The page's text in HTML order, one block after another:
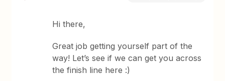
Hi there,
Great job getting yourself part of the
way! Let’s see if we can get you across
the finish line here :)